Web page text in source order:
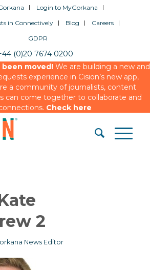
Login to MyGorkana
in Connectively
Blog
Careers
GDPR
(0)20 7674 0200
been moved!We are building a new and
experience in Cision’s new app,
a community of journalists, content
can come together to collaborate and
Check here
2
News Editor